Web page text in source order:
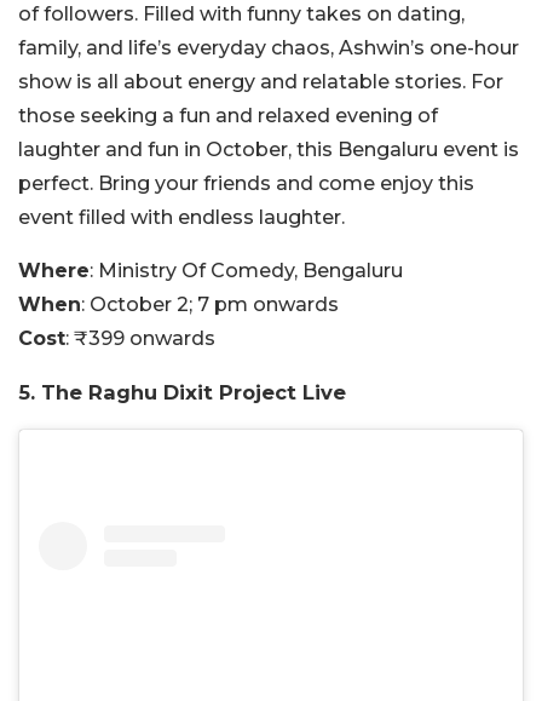
of followers. Filled with funny takes on dating,
family, and life’s everyday chaos, Ashwin’s one-hour
show is all about energy and relatable stories. For
those seeking a fun and relaxed evening of
laughter and fun in October, this Bengaluru event is
perfect. Bring your friends and come enjoy this
event filled with endless laughter.
Where: Ministry Of Comedy, Bengaluru
When: October 2; 7 pm onwards
Cost: ₹399 onwards
5. The Raghu Dixit Project Live